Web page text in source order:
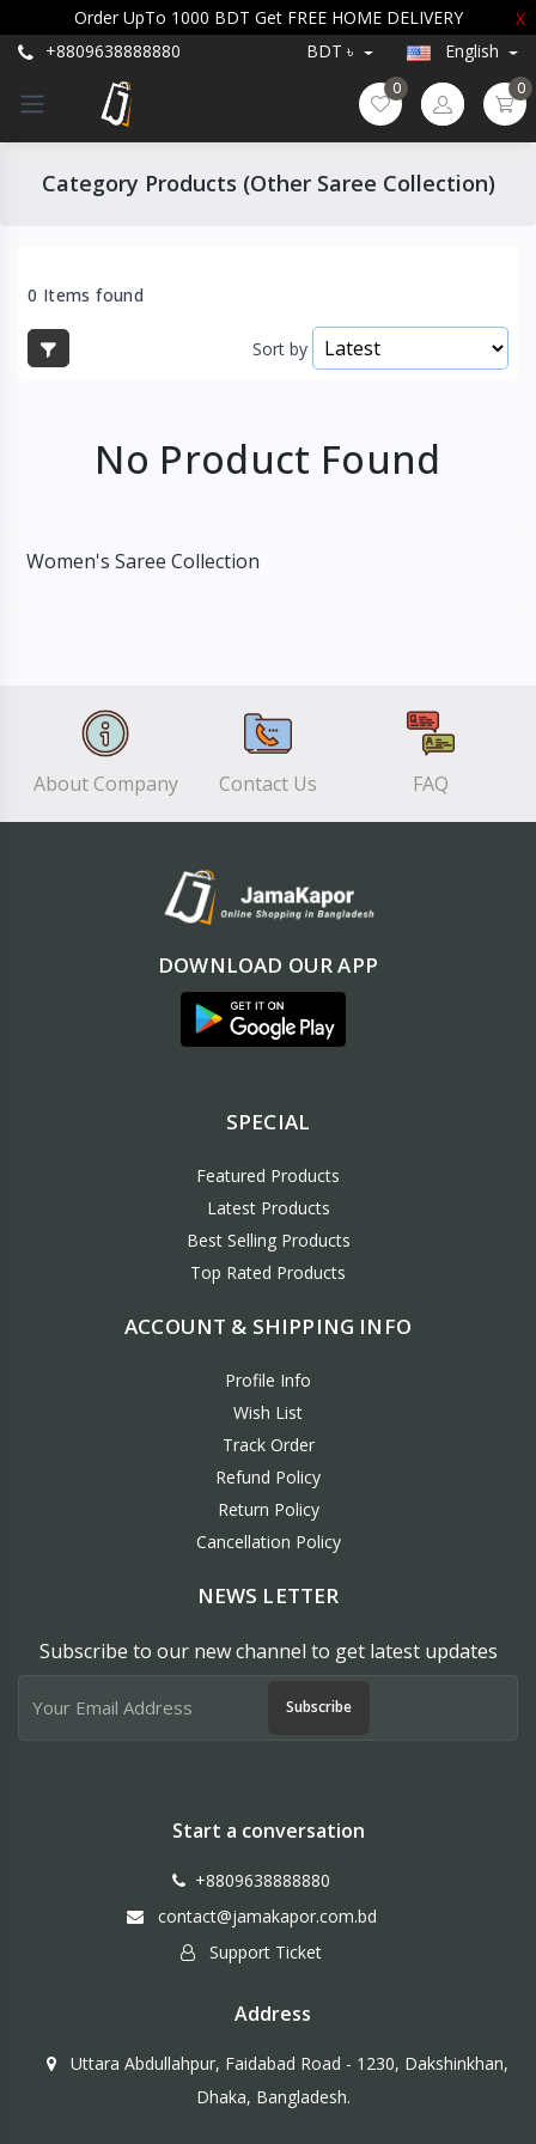
Order UpTo 1000 BDT Get FREE HOME DELIVERY
X
+8809638888880
BDT ৳ English
0 0
Category Products (Other Saree Collection)
0 Items found
Sort by
No Product Found
Women's Saree Collection
About Company Contact Us FAQ
DOWNLOAD OUR APP
SPECIAL
Featured Products
Latest Products
Best Selling Products
Top Rated Products
ACCOUNT & SHIPPING INFO
Profile Info
Wish List
Track Order
Refund Policy
Return Policy
Cancellation Policy
NEWS LETTER
Subscribe to our new channel to get latest updates
Subscribe
Start a conversation
+8809638888880
contact@jamakapor.com.bd
Support Ticket
Address
Uttara Abdullahpur, Faidabad Road - 1230, Dakshinkhan,
Dhaka, Bangladesh.